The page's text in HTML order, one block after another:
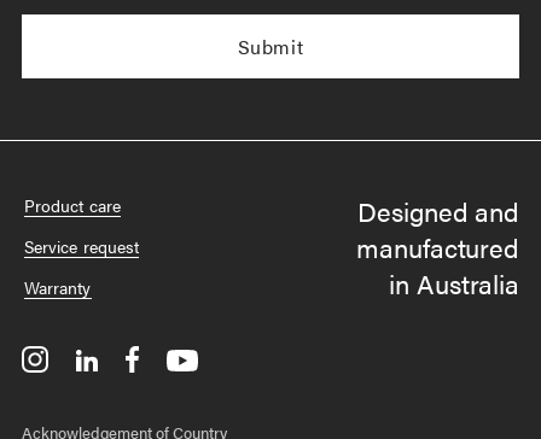
Product care
Service request
Warranty
Designed and
manufactured
in Australia
Acknowledgement of Country